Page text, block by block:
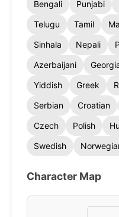
Bengali
Punjabi
Telugu
Tamil
Sinhala
Nepali
Azerbaijani
Yiddish
Greek
Serbian
Croatian
Czech
Polish
Swedish
Character Map